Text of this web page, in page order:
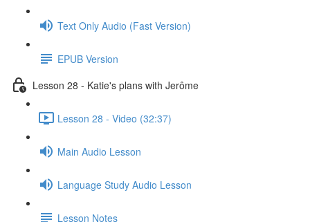
Text Only Audio (Fast Version)
EPUB Version
Lesson 28 - Katie's plans with Jerôme
Lesson 28 - Video (32:37)
Main Audio Lesson
Language Study Audio Lesson
Lesson Notes